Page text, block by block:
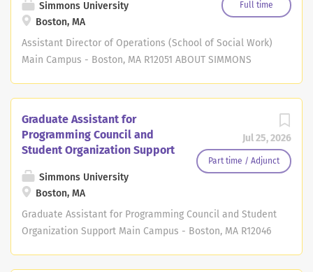
Full time
Simmons University
Boston, MA
Assistant Director of Operations (School of Social Work)
Main Campus - Boston, MA R12051 ABOUT SIMMONS
founded for equality 125 years ago as one of the first
higher education institutions dedicated to helping
women become leaders. Today, our university continues
to grow and evolve and now offers Boston's only
women's undergraduate program and graduate programs
open to all. You're joining our community at an
especially exciting time as we continue to innovate for
Jul 25, 2026
Part time / Adjunct
Graduate Assistant for
Programming Council and
Student Organization Support
Simmons University
Boston, MA
Graduate Assistant for Programming Council and Student
Organization Support Main Campus - Boston, MA R12046